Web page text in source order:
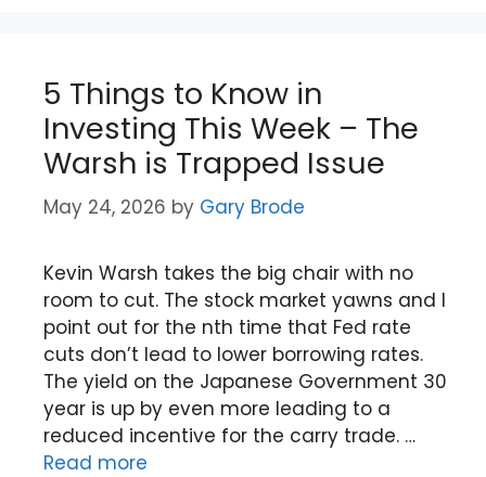
5 Things to Know in
Investing This Week – The
Warsh is Trapped Issue
May 24, 2026 by Gary Brode
Kevin Warsh takes the big chair with no
room to cut. The stock market yawns and I
point out for the nth time that Fed rate
cuts don’t lead to lower borrowing rates.
The yield on the Japanese Government 30
year is up by even more leading to a
reduced incentive for the carry trade. …
Read more